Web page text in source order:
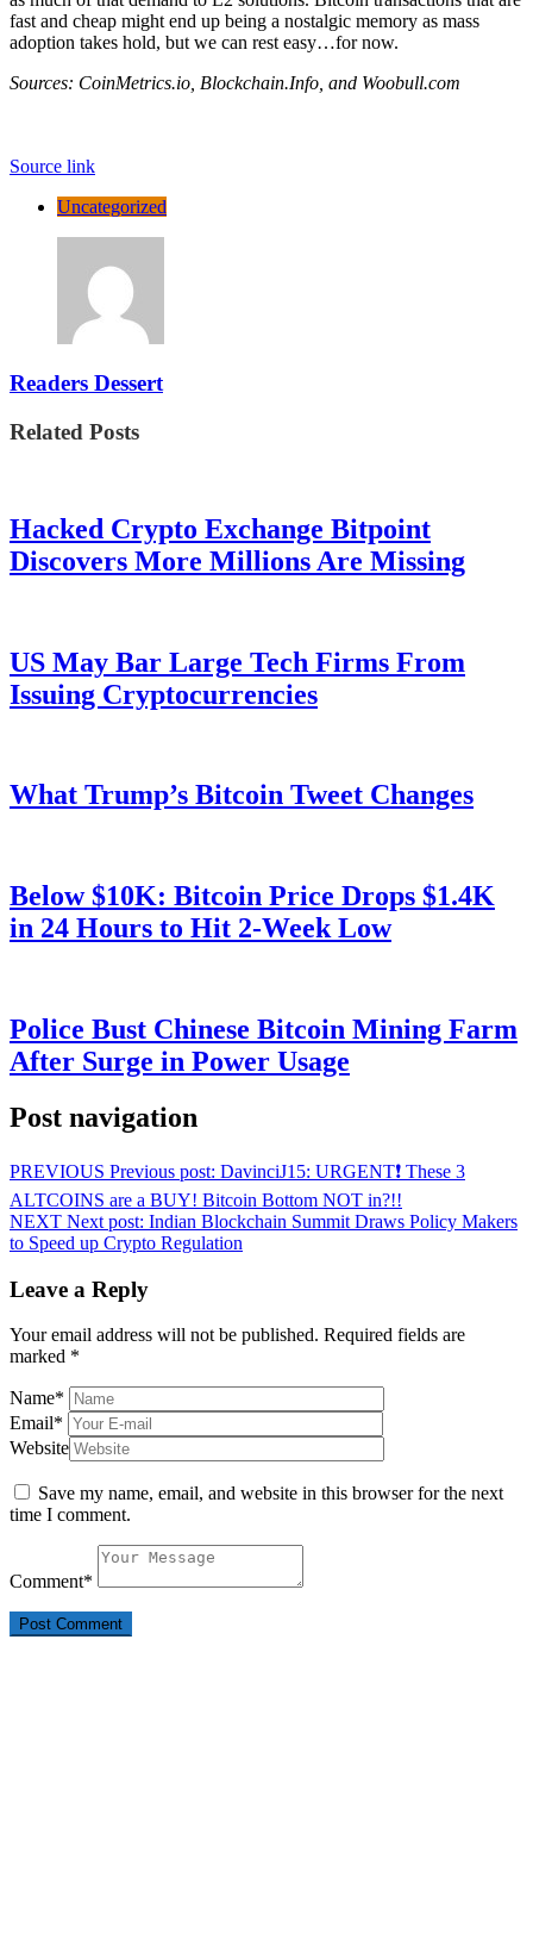
fast and cheap might end up being a nostalgic memory as mass
adoption takes hold, but we can rest easy…for now.
Sources: CoinMetrics.io, Blockchain.Info, and Woobull.com
Source link
Uncategorized
Readers Dessert
Related Posts
Hacked Crypto Exchange Bitpoint
Discovers More Millions Are Missing
US May Bar Large Tech Firms From
Issuing Cryptocurrencies
What Trump’s Bitcoin Tweet Changes
Below $10K: Bitcoin Price Drops $1.4K
in 24 Hours to Hit 2-Week Low
Police Bust Chinese Bitcoin Mining Farm
After Surge in Power Usage
Post navigation
PREVIOUS Previous post: DavinciJ15: URGENT❗️ These 3
ALTCOINS are a BUY! Bitcoin Bottom NOT in?!!
NEXT Next post: Indian Blockchain Summit Draws Policy Makers
to Speed up Crypto Regulation
Leave a Reply
Your email address will not be published. Required fields are
marked *
Name*
Email*
Website
Save my name, email, and website in this browser for the next
time I comment.
Comment*